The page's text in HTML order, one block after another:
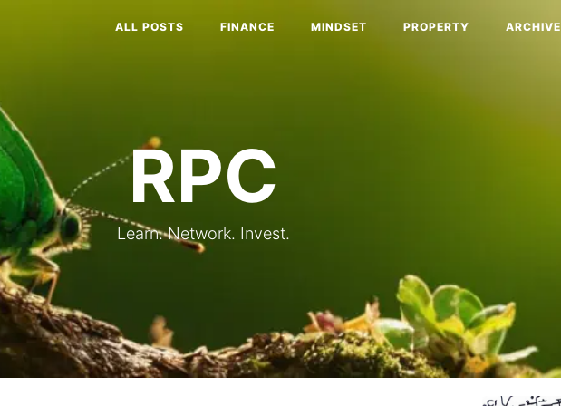
ALL POSTS FINANCE MINDSET PROPERTY ARCHIVE
RPC
Learn. Network. Invest.